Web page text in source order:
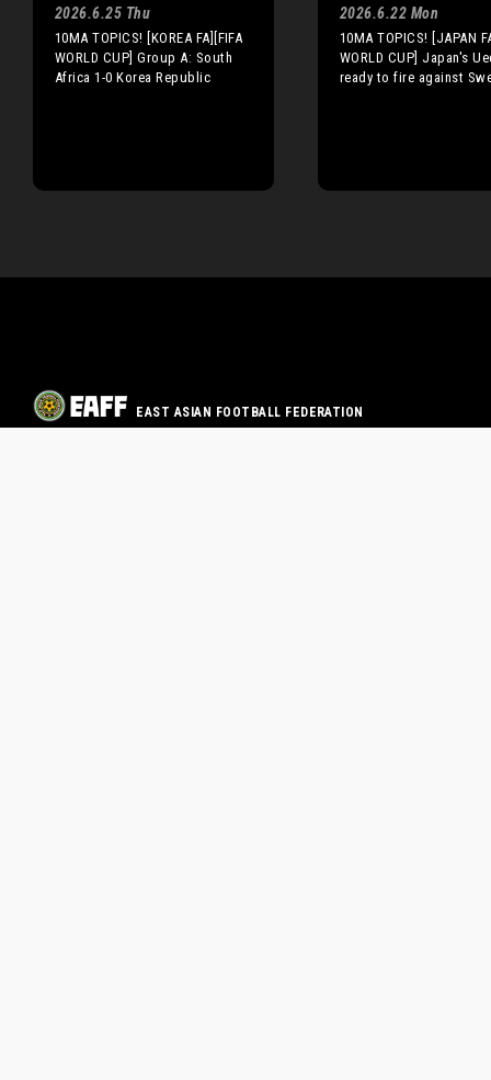
2026.6.25 Thu
10MA TOPICS! [KOREA FA][FIFA
WORLD CUP] Group A: South
Africa 1-0 Korea Republic
2026.6.22 Mon
10MA TOPICS! [JAPAN
WORLD CUP] Japan's
ready to fire against
EAST ASIAN FOOTBALL FEDERATION